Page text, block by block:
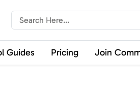
Guides Pricing Join